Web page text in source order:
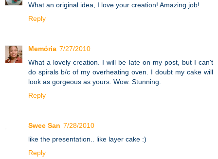
What an original idea, I love your creation! Amazing job!
Reply
Memória 7/27/2010
What a lovely creation. I will be late on my post, but I can't
do spirals b/c of my overheating oven. I doubt my cake will
look as gorgeous as yours. Wow. Stunning.
Reply
Swee San 7/28/2010
like the presentation.. like layer cake :)
Reply